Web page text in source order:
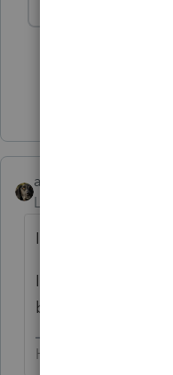
abctax55
Level 15
Is the over-
If so, that over-
by the employer,
HumanKind... Be Both